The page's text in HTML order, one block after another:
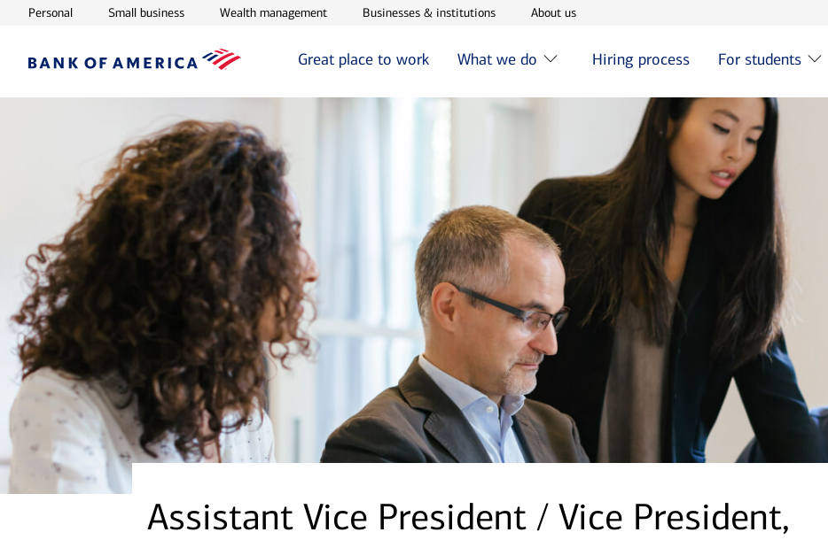
PersonalOpens in new window
Small businessOpens in new window
Wealth managementOpens in new window
Businesses & institutionsOpens in new window
About usOpens in new window
Great place to work What we do Hiring process For students
Assistant Vice President / Vice President,